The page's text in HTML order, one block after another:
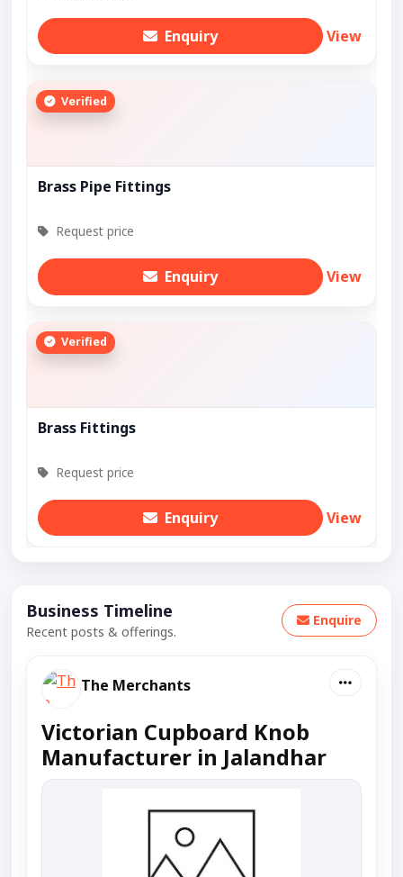
Enquiry View
Verified
Brass Pipe Fittings
Request price
Enquiry View
Verified
Brass Fittings
Request price
Enquiry View
Business Timeline
Recent posts & offerings.
Enquire
The Merchants
Victorian Cupboard Knob
Manufacturer in Jalandhar